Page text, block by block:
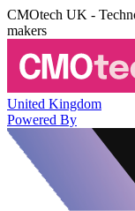
CMOtech UK -
makers
United Kingdom
Powered By